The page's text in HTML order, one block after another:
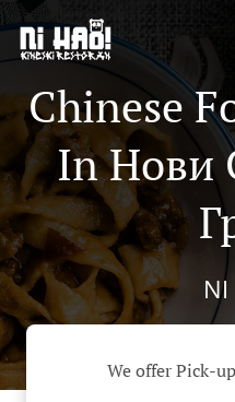
Chinese
In Нови
We offer Pick-